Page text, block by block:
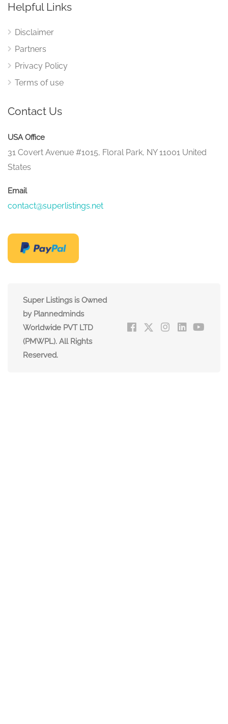
Helpful Links
Disclaimer
Partners
Privacy Policy
Terms of use
Contact Us
USA Office
31 Covert Avenue #1015, Floral Park, NY 11001 United
States
Email
contact@superlistings.net
Super Listings is Owned
by Plannedminds
Worldwide PVT LTD
(PMWPL). All Rights
Reserved.